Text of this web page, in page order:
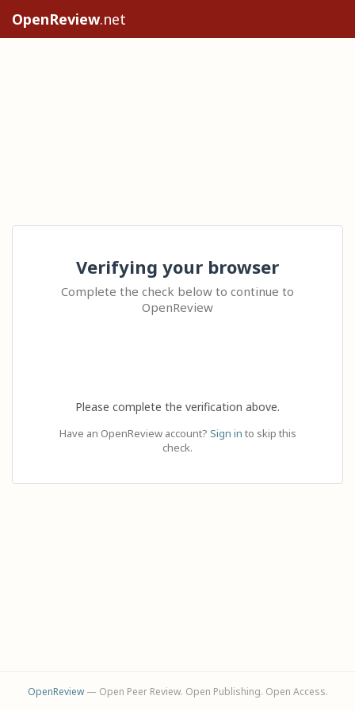
OpenReview.net
Verifying your browser
Complete the check below to continue to
OpenReview
Please complete the verification above.
Have an OpenReview account? Sign in to skip this
check.
OpenReview— Open Peer Review. Open Publishing. Open Access.